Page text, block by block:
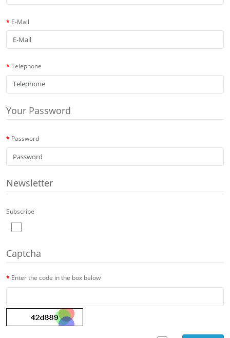
E-Mail
Telephone
Your Password
Password
Newsletter
Subscribe
Captcha
Enter the code in the box below